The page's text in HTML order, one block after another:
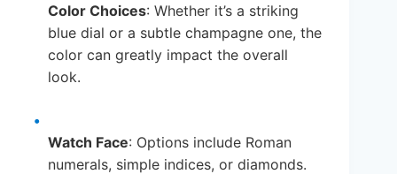
Color Choices: Whether it’s a striking
blue dial or a subtle champagne one, the
color can greatly impact the overall
look.
Watch Face: Options include Roman
numerals, simple indices, or diamonds.